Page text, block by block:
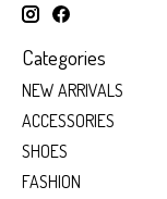
Categories
NEW ARRIVALS
ACCESSORIES
SHOES
FASHION